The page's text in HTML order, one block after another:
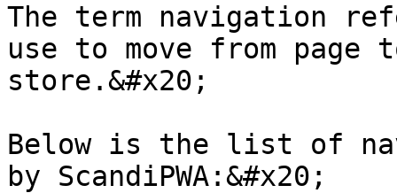
The term navigation
use to move from page
store.&#x20;
Below is the list of
by ScandiPWA:&#x20;